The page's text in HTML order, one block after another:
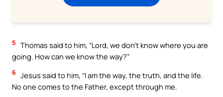
5 Thomas said to him, “Lord, we don’t know where you are
going. How can we know the way?”
6 Jesus said to him, “I am the way, the truth, and the life.
No one comes to the Father, except through me.